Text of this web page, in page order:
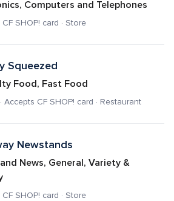
Computers and Telephones
SHOP! card · Store
Squeezed
Food, Fast Food
Accepts CF SHOP! card · Restaurant
Newstands
News, General, Variety &
SHOP! card · Store